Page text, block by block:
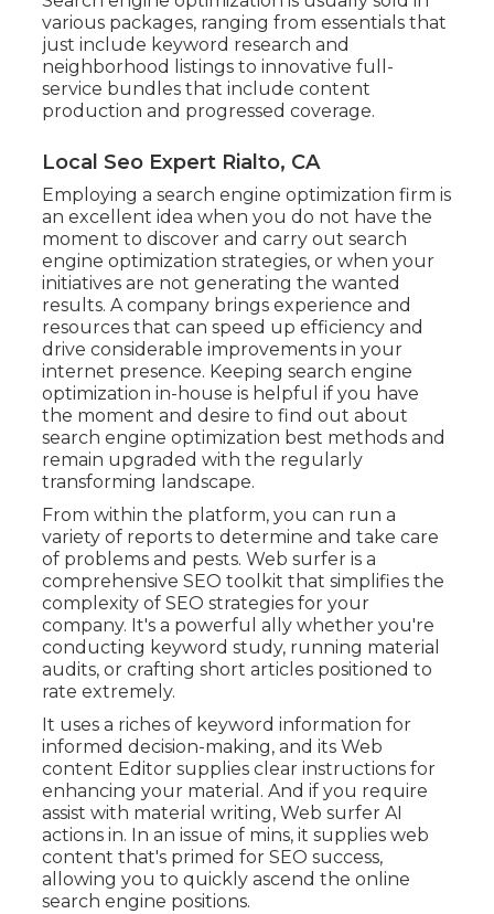
various packages, ranging from essentials that
just include keyword research and
neighborhood listings to innovative full-
service bundles that include content
production and progressed coverage.
Local Seo Expert Rialto, CA
Employing a search engine optimization firm is
an excellent idea when you do not have the
moment to discover and carry out search
engine optimization strategies, or when your
initiatives are not generating the wanted
results. A company brings experience and
resources that can speed up efficiency and
drive considerable improvements in your
internet presence. Keeping search engine
optimization in-house is helpful if you have
the moment and desire to find out about
search engine optimization best methods and
remain upgraded with the regularly
transforming landscape.
From within the platform, you can run a
variety of reports to determine and take care
of problems and pests. Web surferis a
comprehensive SEO toolkit that simplifies the
complexity of SEO strategies for your
company. It's a powerful ally whether you're
conducting keyword study, running material
audits, or crafting short articles positioned to
rate extremely.
It uses a riches of keyword information for
informed decision-making, and its Web
content Editor supplies clear instructions for
enhancing your material. And if you require
assist with material writing, Web surfer AI
actions in. In an issue of mins, it supplies web
content that's primed for SEO success,
allowing you to quickly ascend the online
search engine positions.